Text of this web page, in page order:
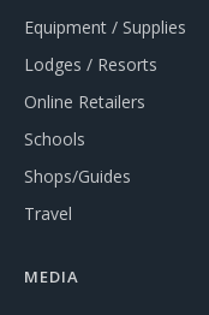
Equipment / Supplies
Lodges / Resorts
Online Retailers
Schools
Shops/Guides
Travel
MEDIA